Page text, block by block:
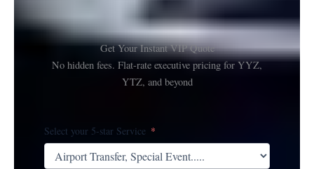
Get Your Instant VIP Quote
No hidden fees. Flat-rate executive pricing for YYZ,
YTZ, and beyond
Select your 5-star Service